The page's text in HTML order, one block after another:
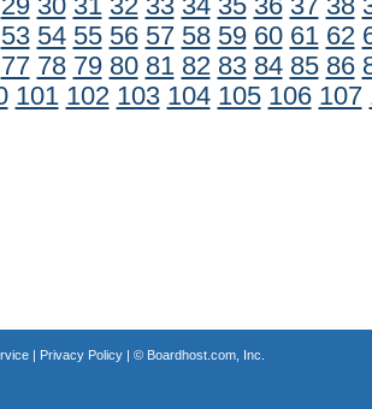
29 30 31 32 33 34 35 36 37 38
53 54 55 56 57 58 59 60 61 62
77 78 79 80 81 82 83 84 85 86
101 102 103 104 105 106 107
| Privacy Policy| © Boardhost.com, Inc.